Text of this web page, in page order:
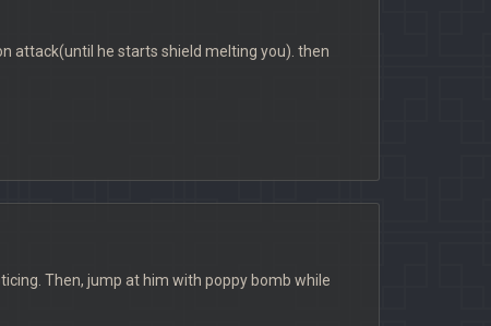
attack(until he starts shield melting you). then
Then, jump at him with poppy bomb while